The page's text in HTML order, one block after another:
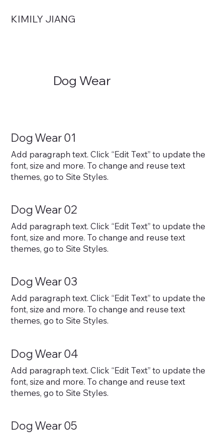
KIMILY JIANG
Dog Wear
Dog Wear 01
Add paragraph text. Click “Edit Text” to update the
font, size and more. To change and reuse text
themes, go to Site Styles.
Dog Wear 02
Add paragraph text. Click “Edit Text” to update the
font, size and more. To change and reuse text
themes, go to Site Styles.
Dog Wear 03
Add paragraph text. Click “Edit Text” to update the
font, size and more. To change and reuse text
themes, go to Site Styles.
Dog Wear 04
Add paragraph text. Click “Edit Text” to update the
font, size and more. To change and reuse text
themes, go to Site Styles.
Dog Wear 05